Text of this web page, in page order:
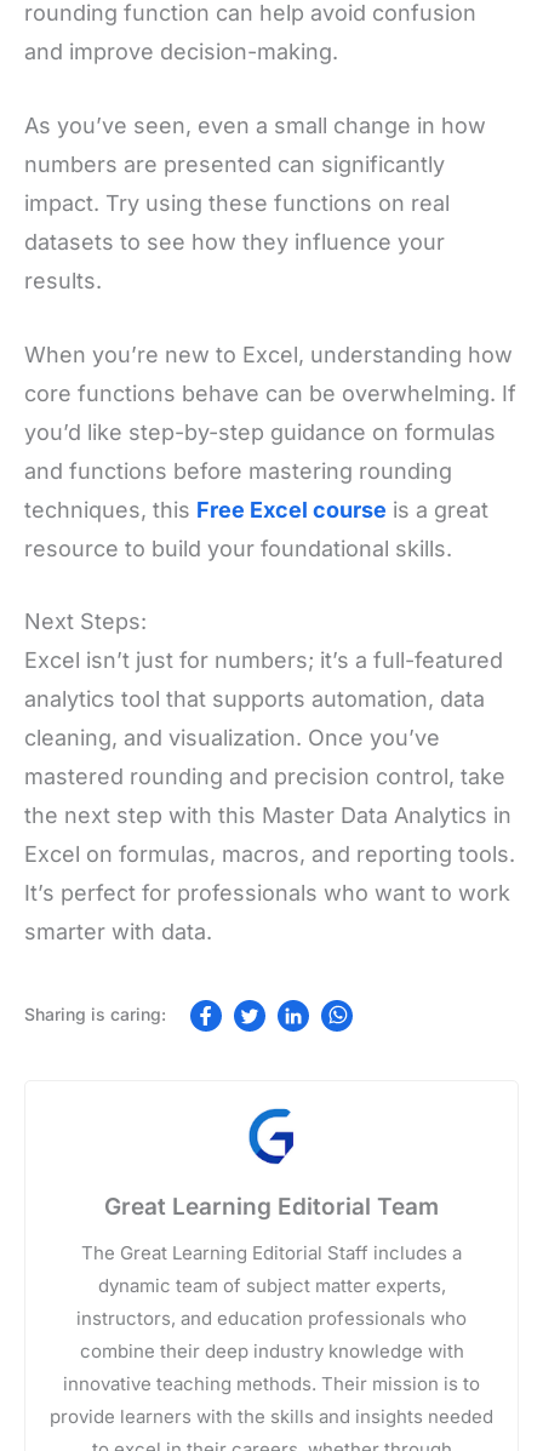
rounding function can help avoid confusion
and improve decision-making.
As you’ve seen, even a small change in how
numbers are presented can significantly
impact. Try using these functions on real
datasets to see how they influence your
results.
When you’re new to Excel, understanding how
core functions behave can be overwhelming. If
you’d like step-by-step guidance on formulas
and functions before mastering rounding
techniques, this Free Excel course is a great
resource to build your foundational skills.
Next Steps:
Excel isn’t just for numbers; it’s a full-featured
analytics tool that supports automation, data
cleaning, and visualization. Once you’ve
mastered rounding and precision control, take
the next step with this Master Data Analytics in
Excel on formulas, macros, and reporting tools.
It’s perfect for professionals who want to work
smarter with data.
Great Learning Editorial Team
The Great Learning Editorial Staff includes a
dynamic team of subject matter experts,
instructors, and education professionals who
combine their deep industry knowledge with
innovative teaching methods. Their mission is to
provide learners with the skills and insights needed